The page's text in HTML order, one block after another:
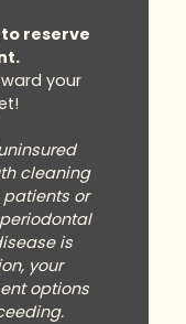
reserve
your
cleaning
or
is
your
options